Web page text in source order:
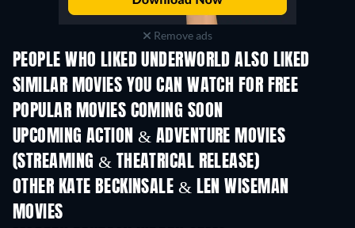
Remove ads
PEOPLE WHO LIKED UNDERWORLD ALSO LIKED
SIMILAR MOVIES YOU CAN WATCH FOR FREE
POPULAR MOVIES COMING SOON
UPCOMING ACTION & ADVENTURE MOVIES
(STREAMING & THEATRICAL RELEASE)
OTHER KATE BECKINSALE & LEN WISEMAN
MOVIES